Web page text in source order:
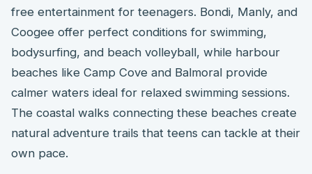
free entertainment for teenagers. Bondi, Manly, and
Coogee offer perfect conditions for swimming,
bodysurfing, and beach volleyball, while harbour
beaches like Camp Cove and Balmoral provide
calmer waters ideal for relaxed swimming sessions.
The coastal walks connecting these beaches create
natural adventure trails that teens can tackle at their
own pace.